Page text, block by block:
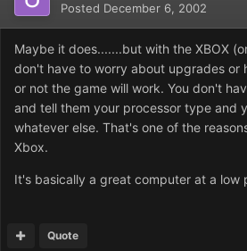
Posted December 6, 2002
Maybe it does.......but with the XBOX
don't have to worry about upgrades or
or not the game will work. You don't
and tell them your processor type and
whatever else. That's one of the
Xbox.
It's basically a great computer at a low
Quote